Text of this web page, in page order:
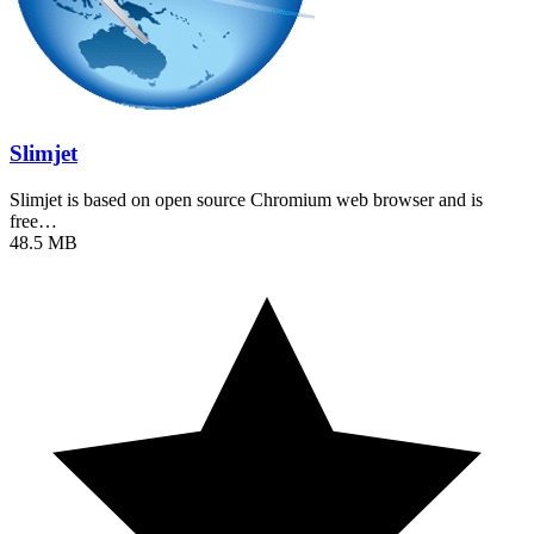
Slimjet
Slimjet is based on open source Chromium web browser and is
free…
48.5 MB